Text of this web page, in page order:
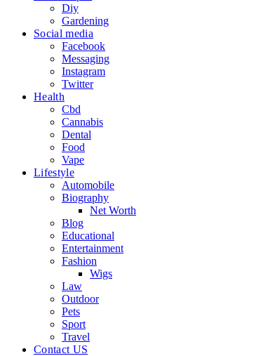
Diy
Gardening
Social media
Facebook
Messaging
Instagram
Twitter
Health
Cbd
Cannabis
Dental
Food
Vape
Lifestyle
Automobile
Biography
Net Worth
Blog
Educational
Entertainment
Fashion
Wigs
Law
Outdoor
Pets
Sport
Travel
Contact US